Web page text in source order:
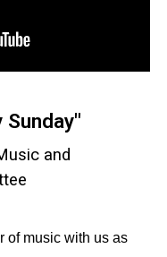
and
of music with us as